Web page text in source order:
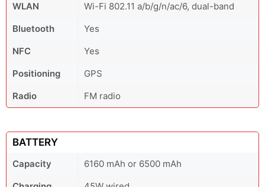
WLAN
Wi-Fi 802.11 a/b/g/n/ac/6, dual-band
Bluetooth
Yes
NFC
Yes
Positioning
GPS
Radio
FM radio
BATTERY
Capacity
6160 mAh or 6500 mAh